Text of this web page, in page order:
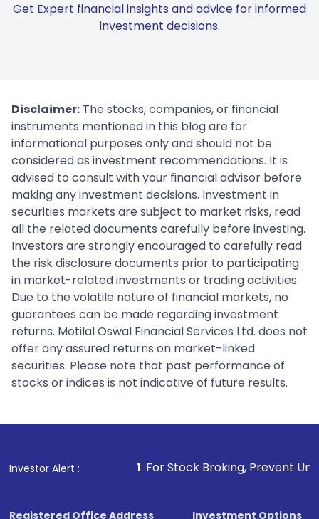
Get Expert financial insights and advice for informed
investment decisions.
Disclaimer: The stocks, companies, or financial
instruments mentioned in this blog are for
informational purposes only and should not be
considered as investment recommendations. It is
advised to consult with your financial advisor before
making any investment decisions. Investment in
securities markets are subject to market risks, read
all the related documents carefully before investing.
Investors are strongly encouraged to carefully read
the risk disclosure documents prior to participating
in market-related investments or trading activities.
Due to the volatile nature of financial markets, no
guarantees can be made regarding investment
returns. Motilal Oswal Financial Services Ltd. does not
offer any assured returns on market-linked
securities. Please note that past performance of
stocks or indices is not indicative of future results.
Investor Alert :
1. For Stock Broking, Prevent Unauthorized
Registered Office Address
Investment Options